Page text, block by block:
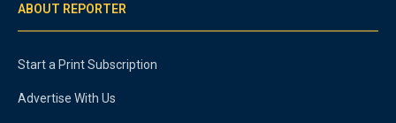
ABOUT REPORTER
Start a Print Subscription
Advertise With Us